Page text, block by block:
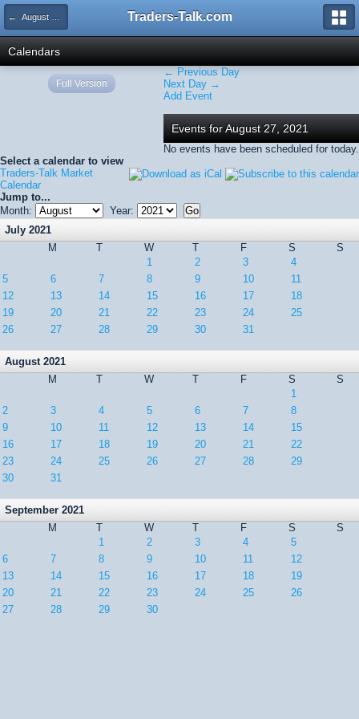
← August 2021 Traders-Talk.com
Calendars
← Previous Day
Next Day →
Add Event
Events for August 27, 2021
No events have been scheduled for today.
Select a calendar to view
Traders-Talk Market
Calendar
Jump to...
Month:
Year:
July 2021
M
T W T F S
S
1
2 3
4
5
6 7 8 9 10
11
12
13 14 15 16 17
18
19
20 21 22 23 24
25
26
27 28 29 30 31
August 2021
M
T W T F S
S
1
2
3 4 5 6 7
8
9
10 11 12 13 14
15
16
17 18 19 20 21
22
23
24 25 26 27 28
29
30
31
September 2021
M
T W T F S
S
1
2 3 4
5
6
7 8 9 10 11
12
13
14 15 16 17 18
19
20
21 22 23 24 25
26
27
28 29 30
Full Version